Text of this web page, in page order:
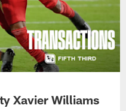
Xavier Williams